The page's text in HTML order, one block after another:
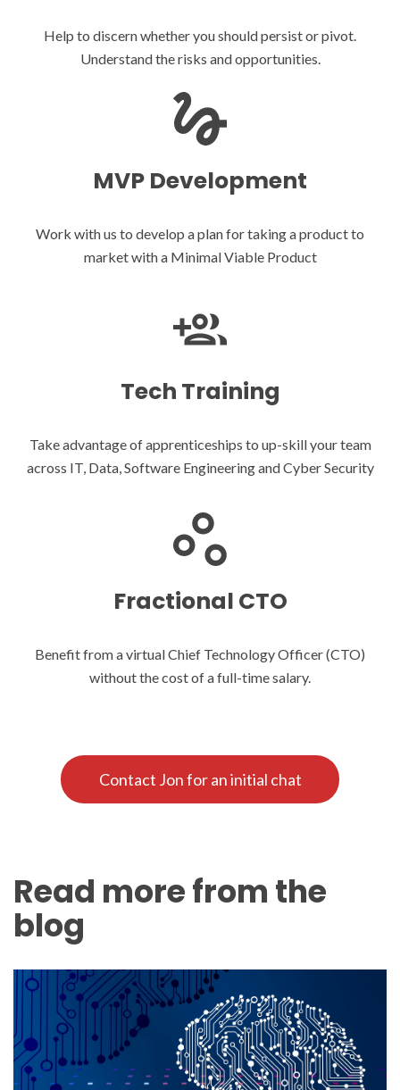
Help to discern whether you should persist or pivot.
Understand the risks and opportunities.
MVP Development
Work with us to develop a plan for taking a product to
market with a Minimal Viable Product
Tech Training
Take advantage of apprenticeships to up-skill your team
across IT, Data, Software Engineering and Cyber Security
Fractional CTO
Benefit from a virtual Chief Technology Officer (CTO)
without the cost of a full-time salary.
Contact Jon for an initial chat
Read more from the
blog